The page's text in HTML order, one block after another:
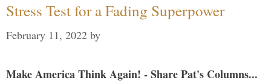
Stress Test for a Fading Superpower
February 11, 2022 by
Make America Think Again! - Share Pat's Columns...